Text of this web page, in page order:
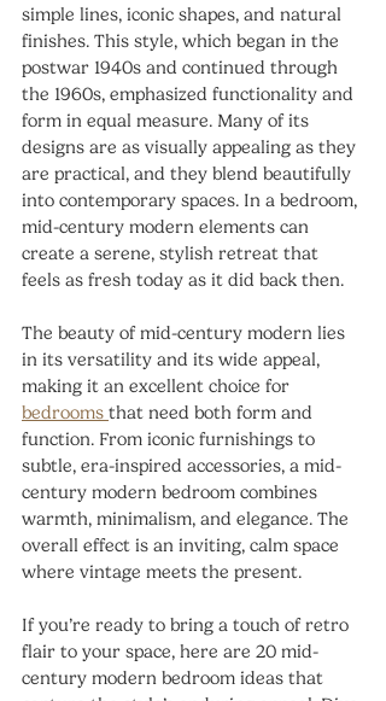
simple lines, iconic shapes, and natural
finishes. This style, which began in the
postwar 1940s and continued through
the 1960s, emphasized functionality and
form in equal measure. Many of its
designs are as visually appealing as they
are practical, and they blend beautifully
into contemporary spaces. In a bedroom,
mid-century modern elements can
create a serene, stylish retreat that
feels as fresh today as it did back then.
The beauty of mid-century modern lies
in its versatility and its wide appeal,
making it an excellent choice for
bedrooms that need both form and
function. From iconic furnishings to
subtle, era-inspired accessories, a mid-
century modern bedroom combines
warmth, minimalism, and elegance. The
overall effect is an inviting, calm space
where vintage meets the present.
If you’re ready to bring a touch of retro
flair to your space, here are 20 mid-
century modern bedroom ideas that